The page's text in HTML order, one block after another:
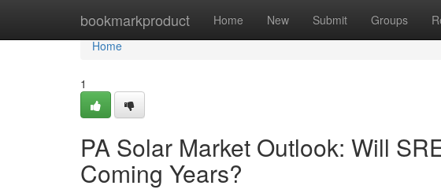
bookmarkproduct Home New Submit Groups
Home
Home
1
PA Solar Market Outlook: Will
Coming Years?